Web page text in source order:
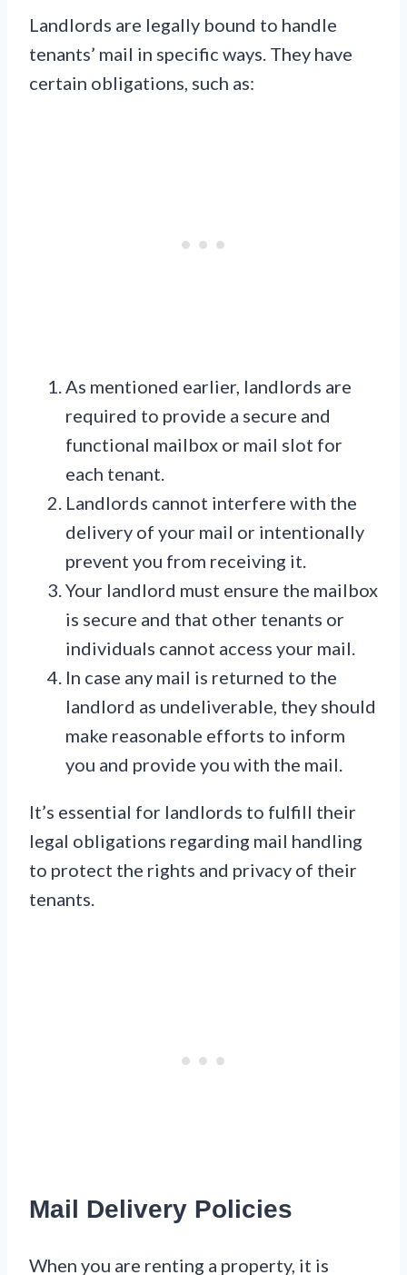
Landlords are legally bound to handle
tenants’ mail in specific ways. They have
certain obligations, such as:
As mentioned earlier, landlords are
required to provide a secure and
functional mailbox or mail slot for
each tenant.
Landlords cannot interfere with the
delivery of your mail or intentionally
prevent you from receiving it.
Your landlord must ensure the mailbox
is secure and that other tenants or
individuals cannot access your mail.
In case any mail is returned to the
landlord as undeliverable, they should
make reasonable efforts to inform
you and provide you with the mail.
It’s essential for landlords to fulfill their
legal obligations regarding mail handling
to protect the rights and privacy of their
tenants.
Mail Delivery Policies
When you are renting a property, it is